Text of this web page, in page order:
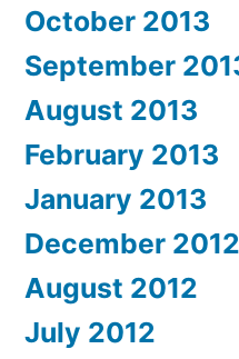
October 2013
September
August 2013
February 2013
January 2013
December 2012
August 2012
July 2012